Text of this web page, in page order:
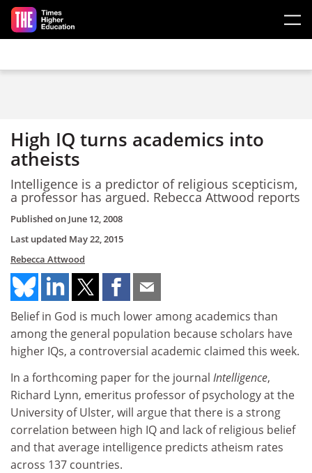
Skip to main content
High IQ turns academics into
atheists
Intelligence is a predictor of religious scepticism,
a professor has argued. Rebecca Attwood reports
Published on June 12, 2008
Last updated May 22, 2015
Rebecca Attwood
Belief in God is much lower among academics than
among the general population because scholars have
higher IQs, a controversial academic claimed this week.
In a forthcoming paper for the journal Intelligence,
Richard Lynn, emeritus professor of psychology at the
University of Ulster, will argue that there is a strong
correlation between high IQ and lack of religious belief
and that average intelligence predicts atheism rates
across 137 countries.